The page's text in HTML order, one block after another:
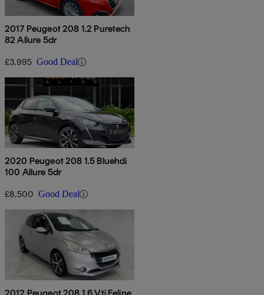
2017 Peugeot 208 1.2 Puretech
82 Allure 5dr
£3,995 Good Deal
2020 Peugeot 208 1.5 Bluehdi
100 Allure 5dr
£8,500 Good Deal